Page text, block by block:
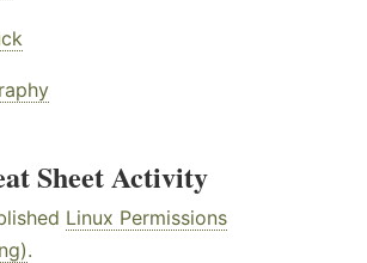
Sheet Activity
Linux Permissions
.